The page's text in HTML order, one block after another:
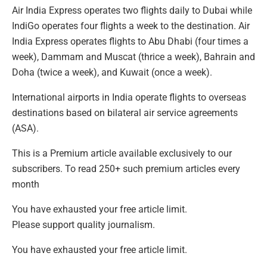
Air India Express operates two flights daily to Dubai while
IndiGo operates four flights a week to the destination. Air
India Express operates flights to Abu Dhabi (four times a
week), Dammam and Muscat (thrice a week), Bahrain and
Doha (twice a week), and Kuwait (once a week).
International airports in India operate flights to overseas
destinations based on bilateral air service agreements
(ASA).
This is a Premium article available exclusively to our
subscribers. To read 250+ such premium articles every
month
You have exhausted your free article limit.
Please support quality journalism.
You have exhausted your free article limit.